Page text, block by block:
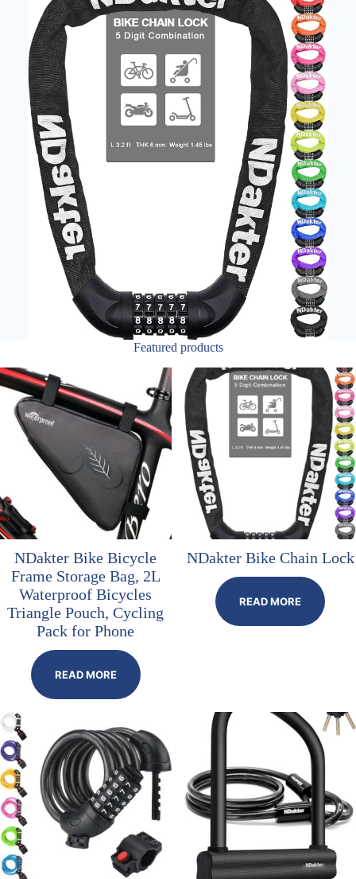
Featured products
NDakter Bike Bicycle
Frame Storage Bag, 2L
Waterproof Bicycles
Triangle Pouch, Cycling
Pack for Phone
READ MORE
NDakter Bike Chain Lock
READ MORE